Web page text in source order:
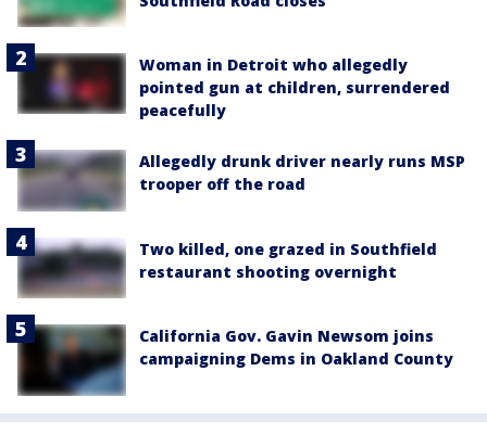
Woman in Detroit who allegedly
pointed gun at children, surrendered
peacefully
Allegedly drunk driver nearly runs MSP
trooper off the road
Two killed, one grazed in Southfield
restaurant shooting overnight
California Gov. Gavin Newsom joins
campaigning Dems in Oakland County